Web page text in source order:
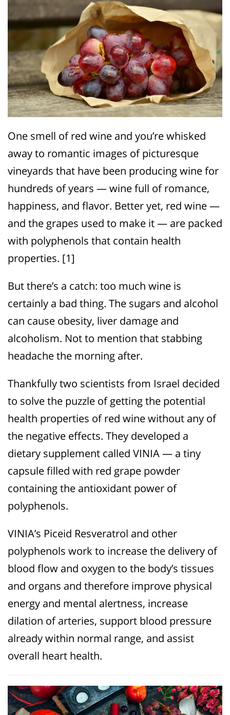
One smell of red wine and you’re whisked
away to romantic images of picturesque
vineyards that have been producing wine for
hundreds of years — wine full of romance,
happiness, and flavor. Better yet, red wine —
and the grapes used to make it — are packed
with polyphenols that contain health
properties. [1]
But there’s a catch: too much wine is
certainly a bad thing. The sugars and alcohol
can cause obesity, liver damage and
alcoholism. Not to mention that stabbing
headache the morning after.
Thankfully two scientists from Israel decided
to solve the puzzle of getting the potential
health properties of red wine without any of
the negative effects. They developed a
dietary supplement called VINIA — a tiny
capsule filled with red grape powder
containing the antioxidant power of
polyphenols.
VINIA’s Piceid Resveratrol and other
polyphenols work to increase the delivery of
blood flow and oxygen to the body’s tissues
and organs and therefore improve physical
energy and mental alertness, increase
dilation of arteries, support blood pressure
already within normal range, and assist
overall heart health.